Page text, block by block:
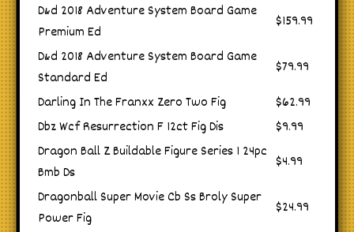
D&d 2018 Adventure System Board Game
Premium Ed
$159.99
D&d 2018 Adventure System Board Game
Standard Ed
$79.99
Darling In The Franxx Zero Two Fig
$62.99
Dbz Wcf Resurrection F 12ct Fig Dis
$9.99
Dragon Ball Z Buildable Figure Series 1 24pc
Bmb Ds
$4.99
Dragonball Super Movie Cb Ss Broly Super
Power Fig
$24.99